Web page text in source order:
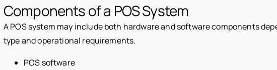
Components of a POS System
A POS system may include both hardware and software components
type and operational requirements.
POS software